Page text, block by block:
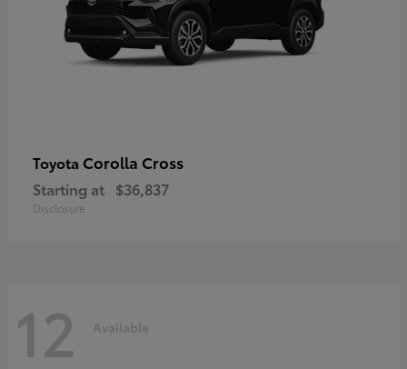
Toyota Corolla Cross
Starting at $36,837
Disclosure
12 Available